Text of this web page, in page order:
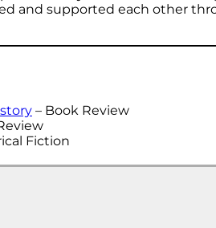
and supported each other
– Book Review
Fiction